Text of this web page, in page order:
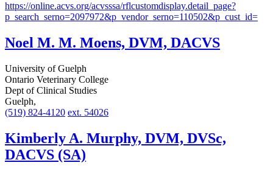
https://online.acvs.org/acvsssa/rflcustomdisplay.detail_page?
p_search_serno=2097972&p_vendor_serno=110502&p_cust_id=
Noel M. M. Moens, DVM, DACVS
University of Guelph
Ontario Veterinary College
Dept of Clinical Studies
Guelph,
(519) 824-4120 ext. 54026
Kimberly A. Murphy, DVM, DVSc,
DACVS (SA)